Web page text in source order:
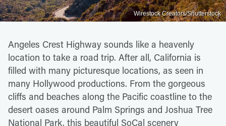
Wirestock Creators/Shutterstock
Angeles Crest Highway sounds like a heavenly
location to take a road trip. After all, California is
filled with many picturesque locations, as seen in
many Hollywood productions. From the gorgeous
cliffs and beaches along the Pacific coastline to the
desert oases around Palm Springs and Joshua Tree
National Park, this beautiful SoCal scenery